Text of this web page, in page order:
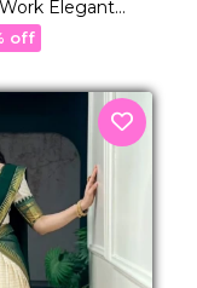
Elegant
for Women!
off